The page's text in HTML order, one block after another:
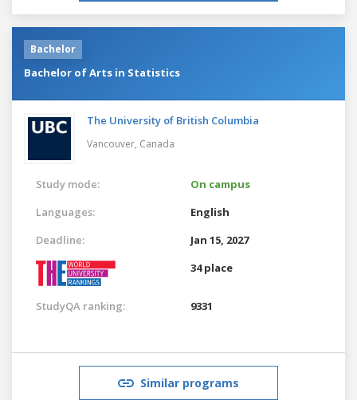
Bachelor
Bachelor of Arts in Statistics
The University of British Columbia
Vancouver, Canada
Study mode:
On campus
Languages:
English
Deadline:
Jan 15, 2027
34 place
StudyQA ranking: 9331
Similar programs